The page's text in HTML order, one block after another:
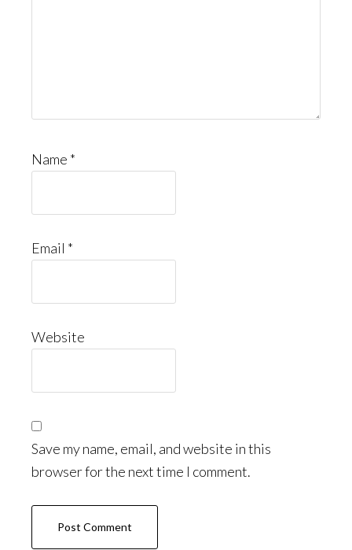
Name *
Email *
Website
Save my name, email, and website in this
browser for the next time I comment.